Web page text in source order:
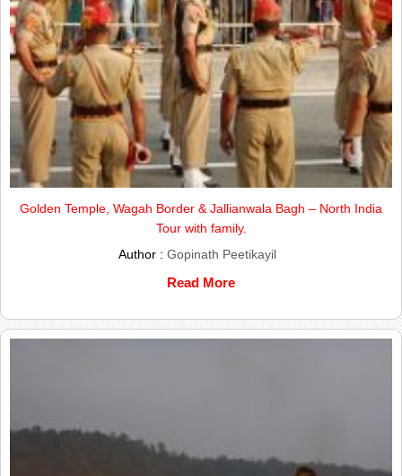
Golden Temple, Wagah Border & Jallianwala Bagh – North India
Tour with family.
Author : Gopinath Peetikayil
Read More